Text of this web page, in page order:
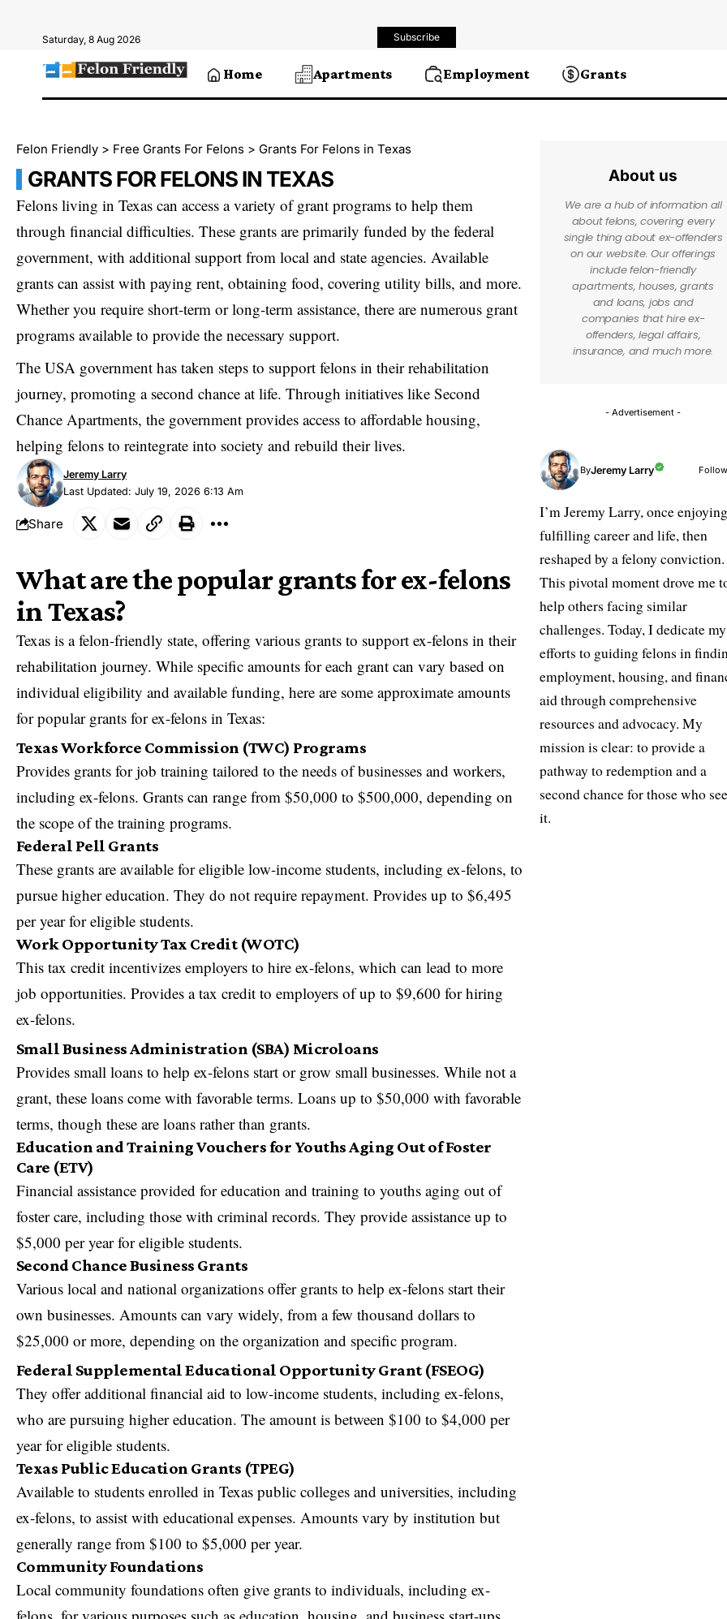
Saturday, 8 Aug 2026 Subscribe
Home Apartments Employment Grants
Felon Friendly > Free Grants For Felons > Grants For Felons in Texas
GRANTS FOR FELONS IN TEXAS
Felons living in Texas can access a variety of grant programs to help them
through financial difficulties. These grants are primarily funded by the federal
government, with additional support from local and state agencies. Available
grants can assist with paying rent, obtaining food, covering utility bills, and more.
Whether you require short-term or long-term assistance, there are numerous grant
programs available to provide the necessary support.
The USA government has taken steps to support felons in their rehabilitation
journey, promoting a second chance at life. Through initiatives like Second
Chance Apartments, the government provides access to affordable housing,
helping felons to reintegrate into society and rebuild their lives.
Last Updated: July 19, 2026 6:13 Am
Jeremy Larry
Share
What are the popular grants for ex-felons
in Texas?
Texas is a felon-friendly state, offering various grants to support ex-felons in their
rehabilitation journey. While specific amounts for each grant can vary based on
individual eligibility and available funding, here are some approximate amounts
for popular grants for ex-felons in Texas:
Texas Workforce Commission (TWC) Programs
Provides grants for job training tailored to the needs of businesses and workers,
including ex-felons. Grants can range from $50,000 to $500,000, depending on
the scope of the training programs.
Federal Pell Grants
These grants are available for eligible low-income students, including ex-felons, to
pursue higher education. They do not require repayment. Provides up to $6,495
per year for eligible students.
Work Opportunity Tax Credit (WOTC)
This tax credit incentivizes employers to hire ex-felons, which can lead to more
job opportunities. Provides a tax credit to employers of up to $9,600 for hiring
ex-felons.
Small Business Administration (SBA) Microloans
Provides small loans to help ex-felons start or grow small businesses. While not a
grant, these loans come with favorable terms. Loans up to $50,000 with favorable
terms, though these are loans rather than grants.
Education and Training Vouchers for Youths Aging Out of Foster
Care (ETV)
Financial assistance provided for education and training to youths aging out of
foster care, including those with criminal records. They provide assistance up to
$5,000 per year for eligible students.
Second Chance Business Grants
Various local and national organizations offer grants to help ex-felons start their
own businesses. Amounts can vary widely, from a few thousand dollars to
$25,000 or more, depending on the organization and specific program.
Federal Supplemental Educational Opportunity Grant (FSEOG)
They offer additional financial aid to low-income students, including ex-felons,
who are pursuing higher education. The amount is between $100 to $4,000 per
year for eligible students.
Texas Public Education Grants (TPEG)
Available to students enrolled in Texas public colleges and universities, including
ex-felons, to assist with educational expenses. Amounts vary by institution but
generally range from $100 to $5,000 per year.
Community Foundations
Local community foundations often give grants to individuals, including ex-
About us
We are a hub of information all
about felons, covering every
single thing about ex-offenders
on our website. Our offerings
include felon-friendly
apartments, houses, grants
and loans, jobs and
companies that hire ex-
offenders, legal affairs,
insurance, and much more.
- Advertisement -
ByJeremy Larry
I’m Jeremy Larry, once
fulfilling career and life, then
reshaped by a felony conviction.
This pivotal moment drove me
help others facing similar
challenges. Today, I dedicate my
efforts to guiding felons in
employment, housing, and
aid through comprehensive
resources and advocacy. My
mission is clear: to provide a
pathway to redemption and a
second chance for those who
it.